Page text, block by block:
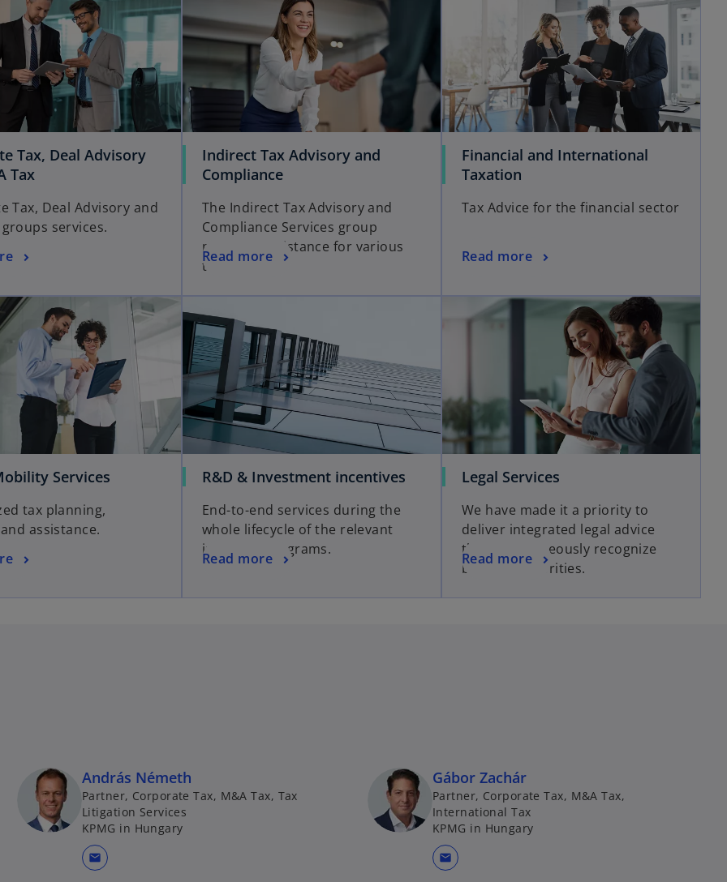
Tax, Deal Advisory
Tax
Tax, Deal Advisory and
groups services.
Indirect Tax Advisory and
Compliance
The Indirect Tax Advisory and
Compliance Services group
provides assistance for various
tax matters.
Read more
Financial and International
Taxation
Tax Advice for the financial sector
Read more
Services
tax planning,
assistance.
R&D & Investment incentives
End-to-end services during the
whole lifecycle of the relevant
incentive programs.
Read more
Legal Services
We have made it a priority to
deliver integrated legal advice
that simultaneously recognize
business priorities.
Read more
András Németh
Partner, Corporate Tax, M&A Tax, Tax
Litigation Services
KPMG in Hungary
mail
Gábor Zachár
Partner, Corporate Tax, M&A Tax,
International Tax
KPMG in Hungary
mail